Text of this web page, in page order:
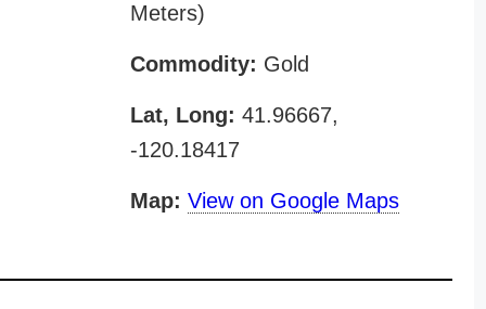
Meters)
Commodity: Gold
Lat, Long: 41.96667,
-120.18417
Map: View on Google Maps